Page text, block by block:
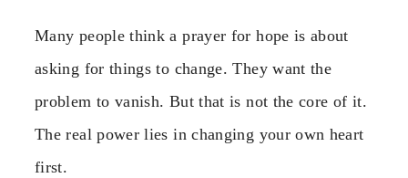
Many people think a prayer for hope is about
asking for things to change. They want the
problem to vanish. But that is not the core of it.
The real power lies in changing your own heart
first.